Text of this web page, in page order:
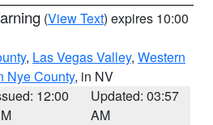
(View Text) expires 10:00
, Las Vegas Valley, Western
Nye County, in NV
12:00
Updated: 03:57
AM